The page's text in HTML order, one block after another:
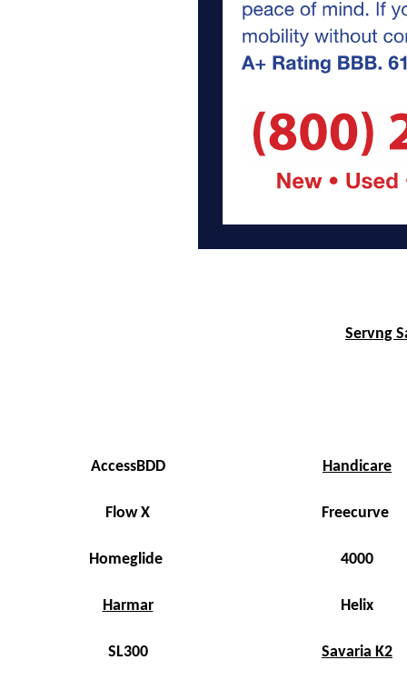
Servng
AccessBDD Handicare
Flow X Freecurve
Homeglide 4000
Harmar Helix
SL300 Savaria K2